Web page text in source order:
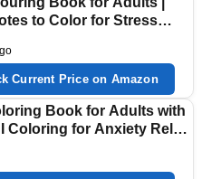
to Color for Stress
Book for Teens &
Current Price on Amazon
Book for Adults with
Coloring for Anxiety Relief